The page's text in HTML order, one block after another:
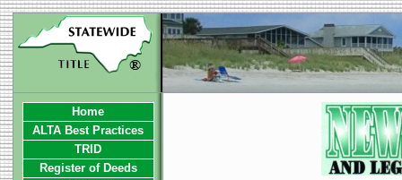
Home
ALTA Best Practices
TRID
Register of Deeds